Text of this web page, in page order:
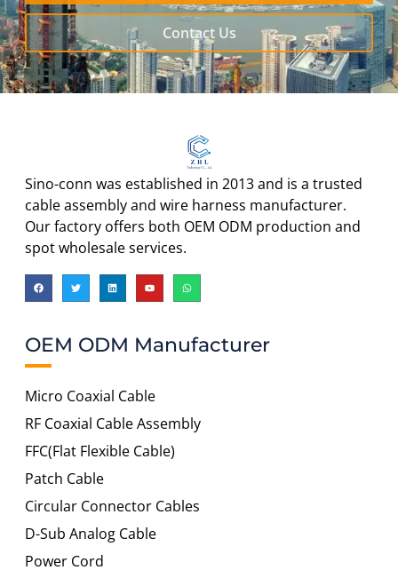
Contact Us
Sino-conn was established in 2013 and is a trusted
cable assembly and wire harness manufacturer.
Our factory offers both OEM ODM production and
spot wholesale services.
OEM ODM Manufacturer
Micro Coaxial Cable
RF Coaxial Cable Assembly
FFC(Flat Flexible Cable)
Patch Cable
Circular Connector Cables
D-Sub Analog Cable
Power Cord